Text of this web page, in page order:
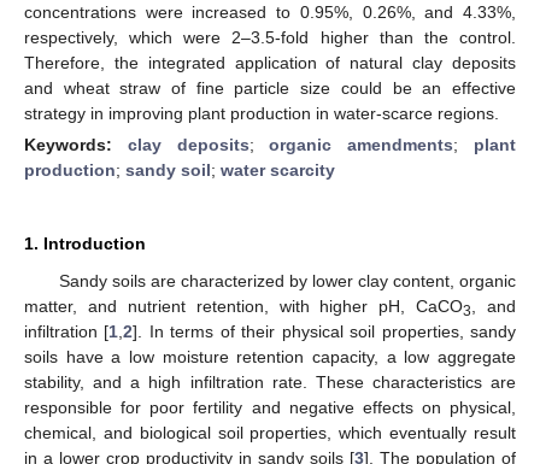
concentrations were increased to 0.95%, 0.26%, and 4.33%,
respectively, which were 2–3.5-fold higher than the control.
Therefore, the integrated application of natural clay deposits
and wheat straw of fine particle size could be an effective
strategy in improving plant production in water-scarce regions.
Keywords: clay deposits;organic amendments; plant
production; sandy soil; water scarcity
1. Introduction
Sandy soils are characterized by lower clay content, organic
matter, and nutrient retention, with higher pH, CaCO3
, and
infiltration [1 ,2]. In terms of their physical soil properties, sandy
soils have a low moisture retention capacity, a low aggregate
stability, and a high infiltration rate. These characteristics are
responsible for poor fertility and negative effects on physical,
chemical, and biological soil properties, which eventually result
in a lower crop productivity in sandy soils [3]. The population of